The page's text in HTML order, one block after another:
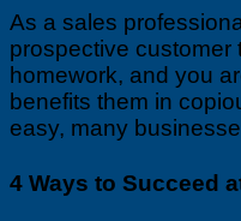
As a sales
prospective
homework, and you
benefits them in
easy, many
4 Ways to Succeed